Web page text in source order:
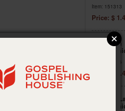
Item: 151313
Price: $
Louisiana
Item: 151314
Price: $
Midwest